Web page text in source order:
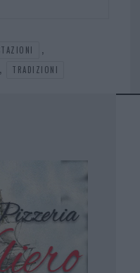
,
, TRADIZIONI